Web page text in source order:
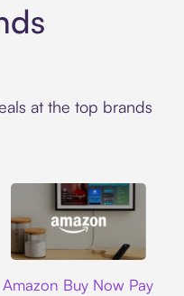
at the top brands
Amazon Buy Now Pay